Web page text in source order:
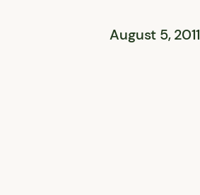
August 5, 2011